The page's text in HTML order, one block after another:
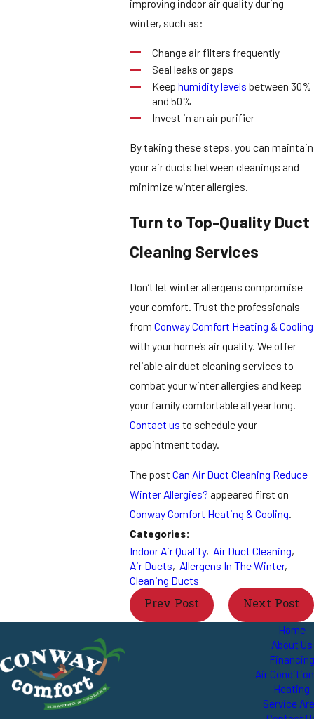
improving indoor air quality during
winter, such as:
Change air filters frequently
Seal leaks or gaps
Keep humidity levels between 30%
and 50%
Invest in an air purifier
By taking these steps, you can maintain
your air ducts between cleanings and
minimize winter allergies.
Turn to Top-Quality Duct
Cleaning Services
Don’t let winter allergens compromise
your comfort. Trust the professionals
fromConway Comfort Heating & Cooling
with your home’s air quality. We offer
reliable air duct cleaning services to
combat your winter allergies and keep
your family comfortable all year long.
Contact us to schedule your
appointment today.
The postCan Air Duct Cleaning Reduce
Winter Allergies? appeared first on
Conway Comfort Heating & Cooling.
Categories:
Indoor Air Quality, Air Duct Cleaning,
Air Ducts, Allergens In The Winter,
Cleaning Ducts
Prev Post Next Post
Home
About Us
Financing
Air
Heating
Service